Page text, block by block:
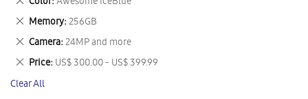
Item
This
Item
Memory 256GB
Remove
This
Item
Camera 24MP and more
Remove
This
Item
Price US$ 300.00 - US$ 399.99
Remove
This
Item
Clear All